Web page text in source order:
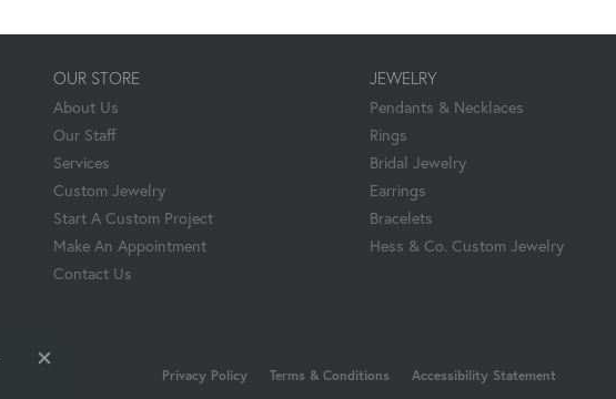
OUR STORE
About Us
Our Staff
Services
Custom Jewelry
Start A Custom Project
Make An Appointment
Contact Us
JEWELRY
Pendants & Necklaces
Rings
Bridal Jewelry
Earrings
Bracelets
Hess & Co. Custom Jewelry
Privacy Policy Terms & Conditions Accessibility Statement
Close consent popup